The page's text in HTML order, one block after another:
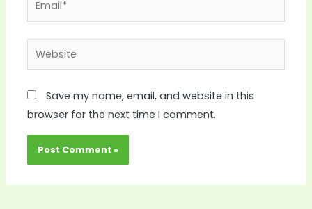
Website
Save my name, email, and website in this
browser for the next time I comment.